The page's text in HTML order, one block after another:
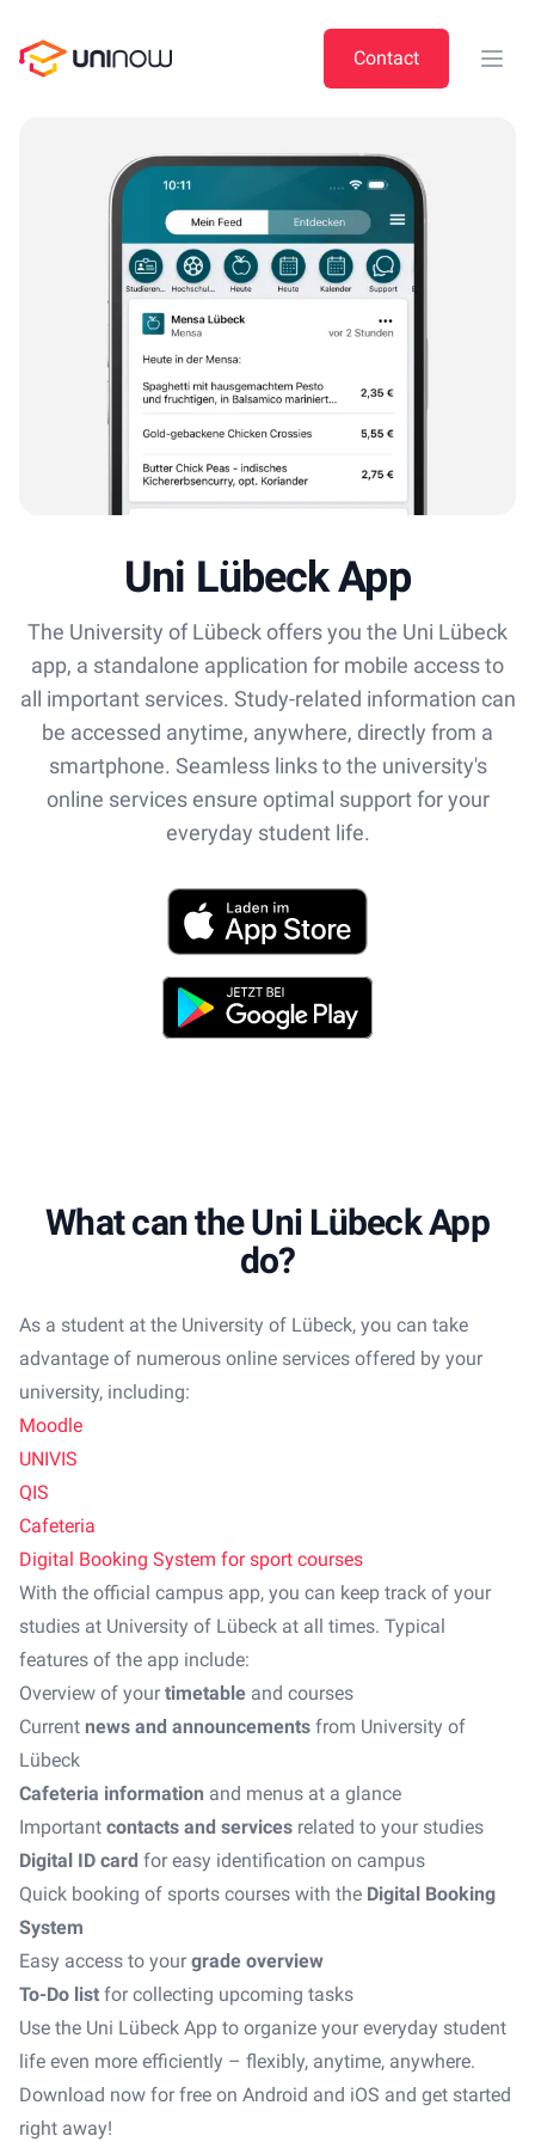
UniNow Contact
Uni Lübeck App
The University of Lübeck offers you the Uni Lübeck
app, a standalone application for mobile access to
all important services. Study-related information can
be accessed anytime, anywhere, directly from a
smartphone. Seamless links to the university's
online services ensure optimal support for your
everyday student life.
App Store
Play Store
What can the Uni Lübeck App
do?
As a student at the University of Lübeck, you can take
advantage of numerous online services offered by your
university, including:
Moodle
UNIVIS
QIS
Cafeteria
Digital Booking System for sport courses
With the official campus app, you can keep track of your
studies at University of Lübeck at all times. Typical
features of the app include:
Overview of your timetable and courses
Current news and announcements from University of
Lübeck
Cafeteria information and menus at a glance
Important contacts and services related to your studies
Digital ID card for easy identification on campus
Quick booking of sports courses with the Digital Booking
System
Easy access to your grade overview
To-Do list for collecting upcoming tasks
Use the Uni Lübeck App to organize your everyday student
life even more efficiently – flexibly, anytime, anywhere.
Download now for free on Android and iOS and get started
right away!